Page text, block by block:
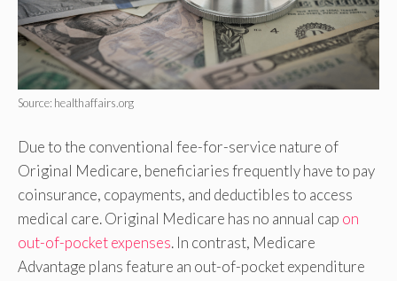
Source: healthaffairs.org
Due to the conventional fee-for-service nature of
Original Medicare, beneficiaries frequently have to pay
coinsurance, copayments, and deductibles to access
medical care. Original Medicare has no annual cap on
out-of-pocket expenses. In contrast, Medicare
Advantage plans feature an out-of-pocket expenditure